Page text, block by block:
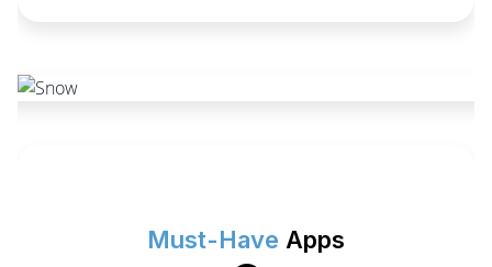
Must-Have Apps